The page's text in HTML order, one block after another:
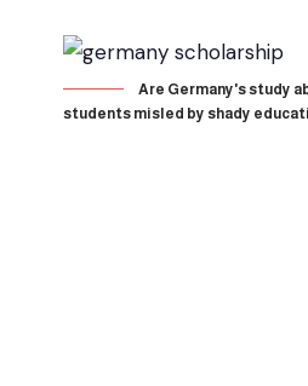
Are Germany's study
students misled by shady